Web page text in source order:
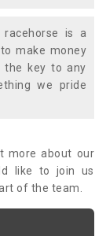
is a
make money
the key to any
we pride
more about our
like to join us
of the team.